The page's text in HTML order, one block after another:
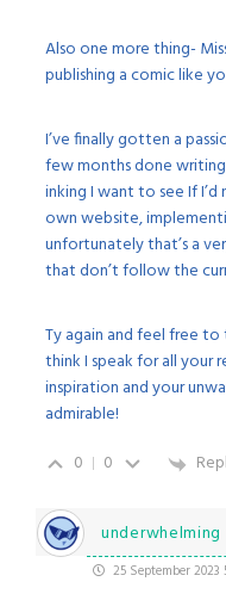
Also one more thing-
publishing a comic like
I’ve finally gotten a
few months done
inking I want to see If
own website,
unfortunately that’s a
that don’t follow the
Ty again and feel free
think I speak for all your
inspiration and your
admirable!
0
0
25 September 2023